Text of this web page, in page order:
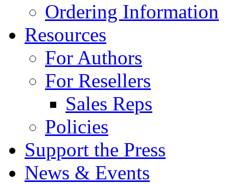
Ordering Information
Resources
For Authors
For Resellers
Sales Reps
Policies
Support the Press
News & Events